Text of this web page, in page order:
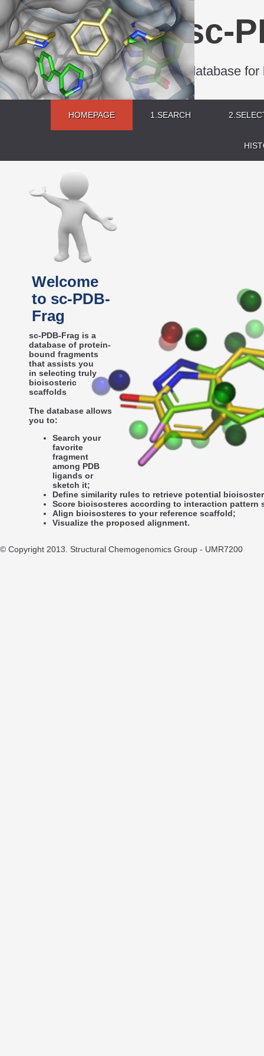
sc-
A database
HOMEPAGE 1.SEARCH
Welcome
to sc-PDB-
Frag
sc-PDB-Frag is a
database of protein-
bound fragments
that assists you
in selecting truly
bioisosteric
scaffolds
The database allows
you to:
Search your
favorite
fragment
among PDB
ligands or
sketch it;
Define similarity rules to retrieve potential
Score bioisosteres according to interaction pattern
Align bioisosteres to your reference scaffold;
Visualize the proposed alignment.
© Copyright 2013. Structural Chemogenomics Group - UMR7200